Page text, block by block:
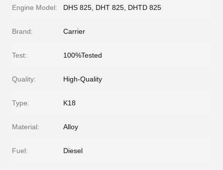
Engine Model: DHS 825, DHT 825, DHTD 825
Brand: Carrier
Test: 100%Tested
Quality: High-Quality
Type: K18
Material: Alloy
Fuel: Diesel